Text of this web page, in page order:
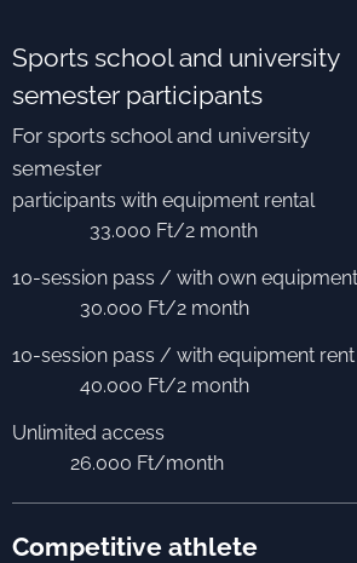
Sports school and university
semester participants
For sports school and university
semester
participants with equipment rental
33.000 Ft/2 month
10-session pass / with own equipment
30.000 Ft/2 month
10-session pass / with equipment rent
40.000 Ft/2 month
Unlimited access
26.000 Ft/month
Competitive athlete